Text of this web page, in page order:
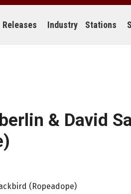
Releases Industry Stations
& David
(Ropeadope)